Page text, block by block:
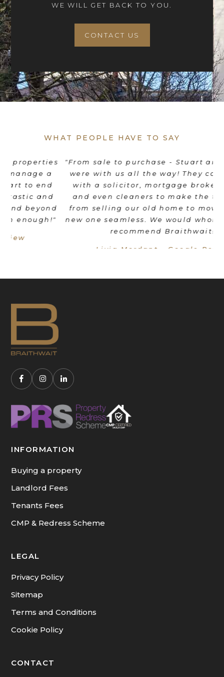
WE WILL GET BACK TO YOU.
CONTACT US
WHAT PEOPLE HAVE TO SAY
"From sale to purchase - Stuart and his team
were with us all the way! They coordinated
with a solicitor, mortgage broker, movers
and even cleaners to make the transition
from selling our old home to moving into a
new one seamless. We would wholeheartedly
recommend Braithwait!"
Livia Mordant - Google Review
Buying a property
Privacy Policy
Sitemap
Cookie Policy